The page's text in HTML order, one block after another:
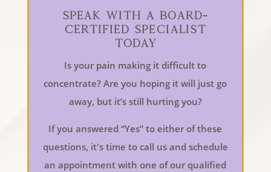
Speak With a Board-
Certified Specialist
Today
Is your pain making it difficult to
concentrate? Are you hoping it will just go
away, but it’s still hurting you?
If you answered “Yes” to either of these
questions, it's time to call us and schedule
an appointment with one of our qualified